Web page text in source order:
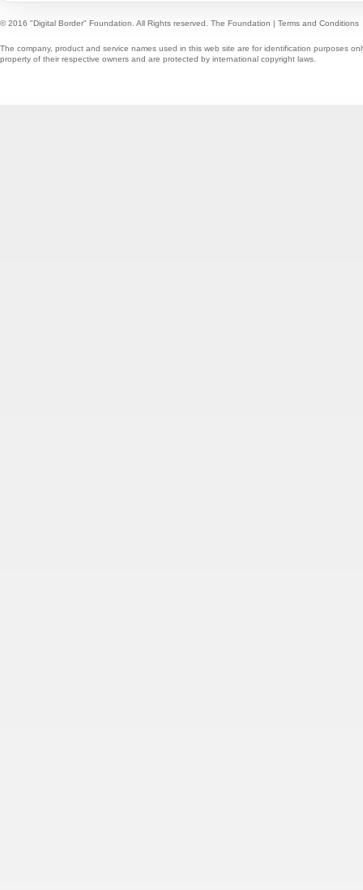
© 2016 "Digital Border" Foundation. All Rights reserved. The Foundation | Terms and Conditions
The company, product and service names used in this web site are for identification purposes
property of their respective owners and are protected by international copyright laws.